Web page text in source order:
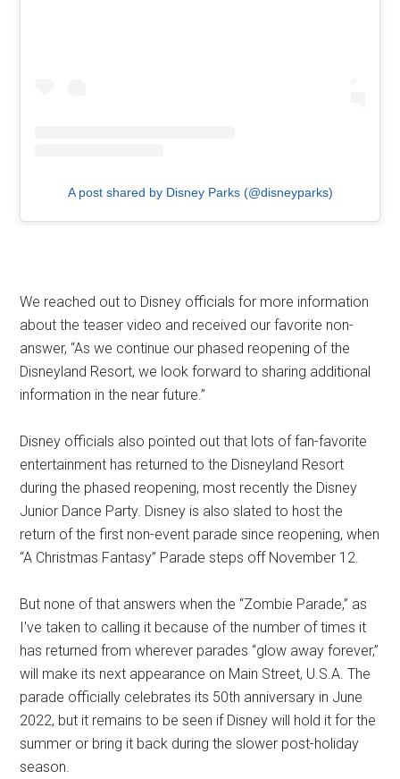
A post shared by Disney Parks (@disneyparks)
We reached out to Disney officials for more information
about the teaser video and received our favorite non-
answer, “As we continue our phased reopening of the
Disneyland Resort, we look forward to sharing additional
information in the near future.”
Disney officials also pointed out that lots of fan-favorite
entertainment has returned to the Disneyland Resort
during the phased reopening, most recently the Disney
Junior Dance Party. Disney is also slated to host the
return of the first non-event parade since reopening, when
“A Christmas Fantasy” Parade steps off November 12.
But none of that answers when the “Zombie Parade,” as
I've taken to calling it because of the number of times it
has returned from wherever parades “glow away forever,”
will make its next appearance on Main Street, U.S.A. The
parade officially celebrates its 50th anniversary in June
2022, but it remains to be seen if Disney will hold it for the
summer or bring it back during the slower post-holiday
season.